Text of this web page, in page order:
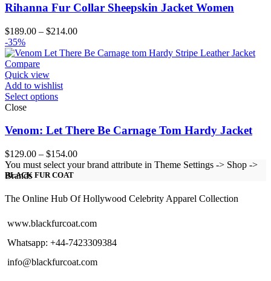
Rihanna Fur Collar Sheepskin Jacket Women
$189.00 – $214.00Price
$189.00
-35%
Compare
Quick view
Add to wishlist
Select options
Close
Venom: Let There Be Carnage Tom Hardy Jacket
$129.00 – $154.00Price
range:
$154.00
You must select your brand attribute in Theme Settings -> Shop ->
Brands
BLACK FUR COAT
The Online Hub Of Hollywood Celebrity Apparel Collection
www.blackfurcoat.com
Whatsapp: +44-7423309384
info@blackfurcoat.com